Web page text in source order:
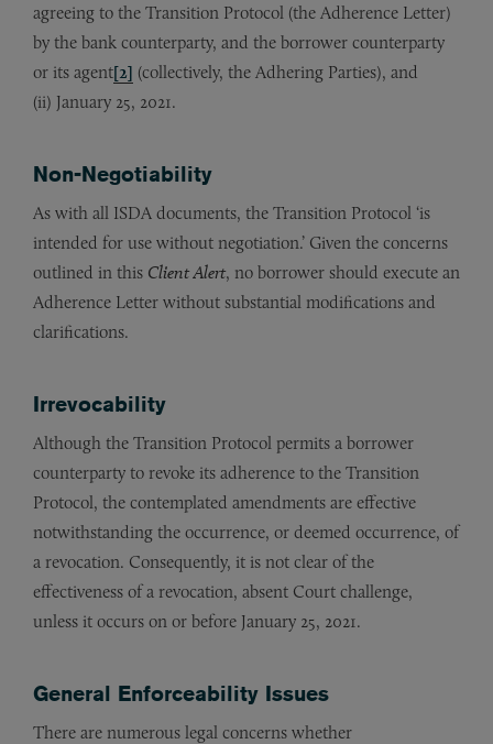
agreeing to the Transition Protocol (the Adherence Letter)
by the bank counterparty, and the borrower counterparty
or its agent[2] (collectively, the Adhering Parties), and
(ii) January 25, 2021.
Non-Negotiability
As with all ISDA documents, the Transition Protocol ‘is
intended for use without negotiation.’ Given the concerns
outlined in this Client Alert, no borrower should execute an
Adherence Letter without substantial modifications and
clarifications.
Irrevocability
Although the Transition Protocol permits a borrower
counterparty to revoke its adherence to the Transition
Protocol, the contemplated amendments are effective
notwithstanding the occurrence, or deemed occurrence, of
a revocation. Consequently, it is not clear of the
effectiveness of a revocation, absent Court challenge,
unless it occurs on or before January 25, 2021.
General Enforceability Issues
There are numerous legal concerns whether